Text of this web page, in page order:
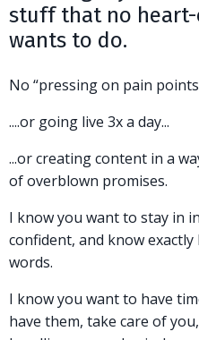
stuff that no heart-
wants to do.
No “pressing on pain
....or going live 3x a day...
...or creating content in a
of overblown promises.
I know you want to stay in
confident, and know
words.
I know you want to have
have them, take care of